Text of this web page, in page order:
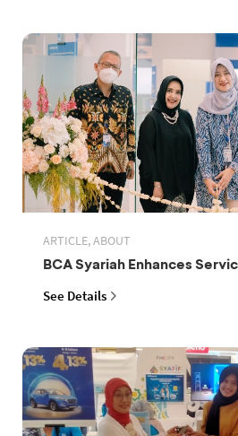
ARTICLE, ABOUT
BCA Syariah Enhances
See Details